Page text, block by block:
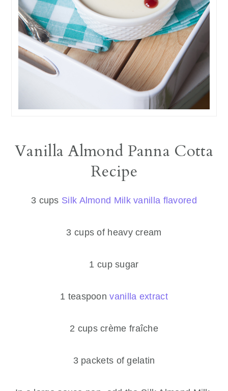
Vanilla Almond Panna Cotta
Recipe
3 cups Silk Almond Milk vanilla flavored
3 cups of heavy cream
1 cup sugar
1 teaspoonvanilla extract
2 cups crème fraîche
​3 packets of gelatin